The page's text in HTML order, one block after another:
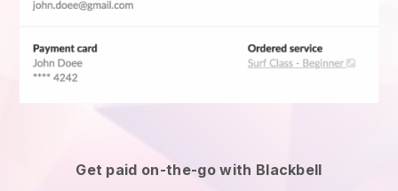
Get paid on-the-go with Blackbell